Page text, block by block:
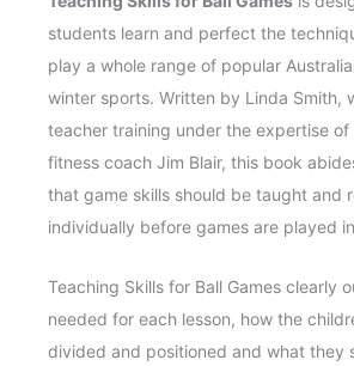
students learn and perfect the
play a whole range of popular
winter sports. Written by Linda Smith,
teacher training under the expertise of
fitness coach Jim Blair, this book
that game skills should be taught and
individually before games are played
Teaching Skills for Ball Games clearly
needed for each lesson, how the
divided and positioned and what they